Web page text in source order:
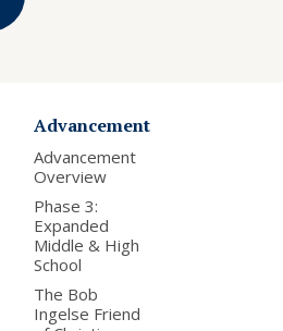
Advancement
Advancement
Overview
Phase 3:
Expanded
Middle & High
School
The Bob
Ingelse Friend